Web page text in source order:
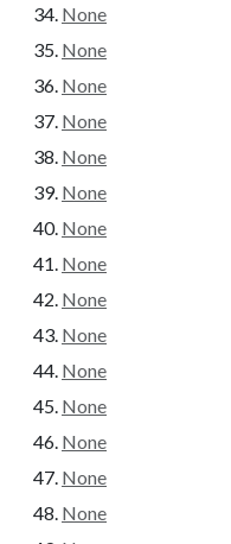
None
None
None
None
None
None
None
None
None
None
None
None
None
None
None